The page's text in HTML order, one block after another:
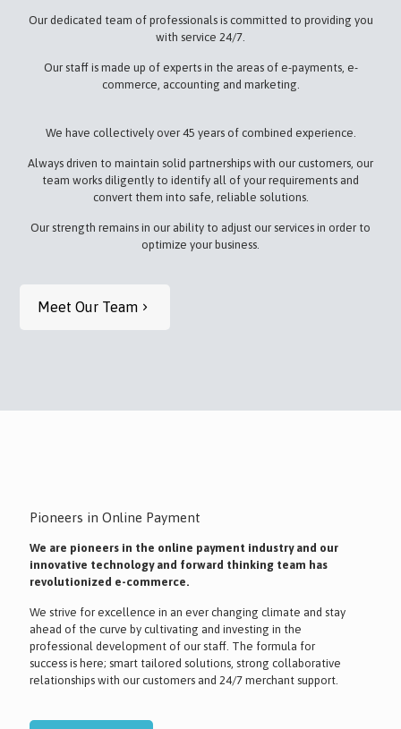
Our dedicated team of professionals is committed to providing you
with service 24/7.
Our staff is made up of experts in the areas of e-payments, e-
commerce, accounting and marketing.
We have collectively over 45 years of combined experience.
Always driven to maintain solid partnerships with our customers, our
team works diligently to identify all of your requirements and
convert them into safe, reliable solutions.
Our strength remains in our ability to adjust our services in order to
optimize your business.
Meet Our Team
Pioneers in Online Payment
We are pioneers in the online payment industry and our
innovative technology and forward thinking team has
revolutionized e-commerce.
We strive for excellence in an ever changing climate and stay
ahead of the curve by cultivating and investing in the
professional development of our staff. The formula for
success is here; smart tailored solutions, strong collaborative
relationships with our customers and 24/7 merchant support.